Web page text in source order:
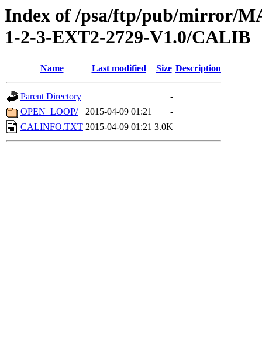
Index of /psa/ftp/pub/mirror/
1-2-3-EXT2-2729-V1.0/CALIB
Name Last modified Size Description
Parent Directory
-
OPEN_LOOP/
2015-04-09 01:21
-
CALINFO.TXT 2015-04-09 01:21 3.0K